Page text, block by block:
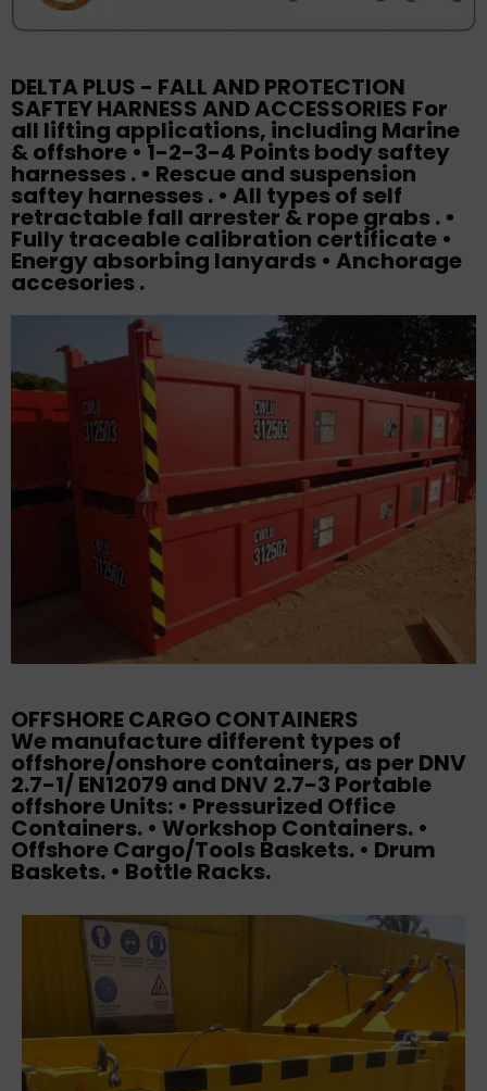
DELTA PLUS - FALL AND PROTECTION
SAFTEY HARNESS AND ACCESSORIES For
all lifting applications, including Marine
& offshore • 1-2-3-4 Points body saftey
harnesses . • Rescue and suspension
saftey harnesses . • All types of self
retractable fall arrester & rope grabs . •
Fully traceable calibration certificate •
Energy absorbing lanyards • Anchorage
accesories .
OFFSHORE CARGO CONTAINERS
We manufacture different types of
offshore/onshore containers, as per DNV
2.7-1/ EN12079 and DNV 2.7-3 Portable
offshore Units: • Pressurized Office
Containers. • Workshop Containers. •
Offshore Cargo/Tools Baskets. • Drum
Baskets. • Bottle Racks.